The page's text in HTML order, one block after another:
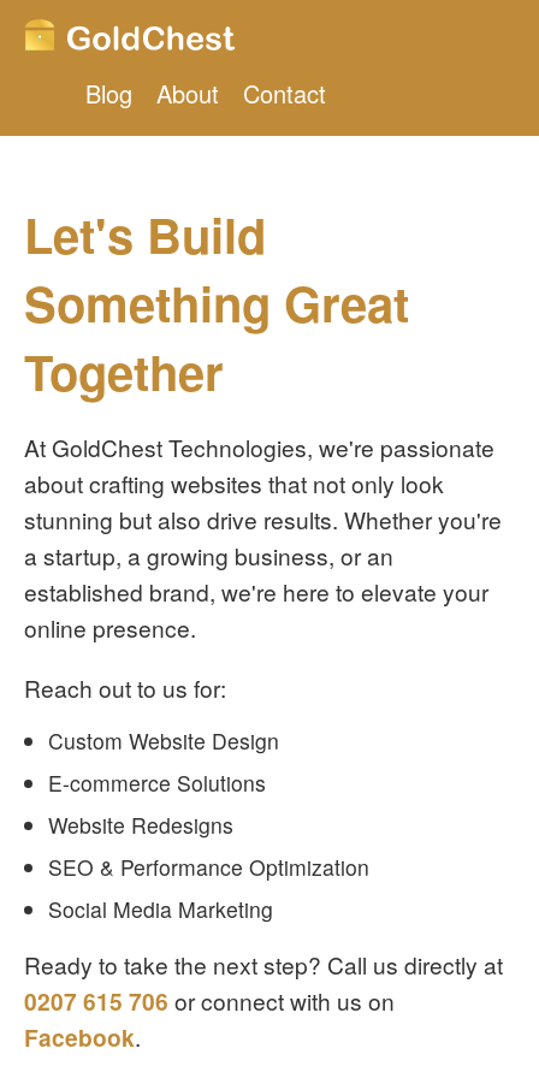
Blog About Contact
Let's Build
Something Great
Together
At GoldChest Technologies, we're passionate
about crafting websites that not only look
stunning but also drive results. Whether you're
a startup, a growing business, or an
established brand, we're here to elevate your
online presence.
Reach out to us for:
Custom Website Design
E-commerce Solutions
Website Redesigns
SEO & Performance Optimization
Social Media Marketing
Ready to take the next step? Call us directly at
0207 615 706 or connect with us on
Facebook.